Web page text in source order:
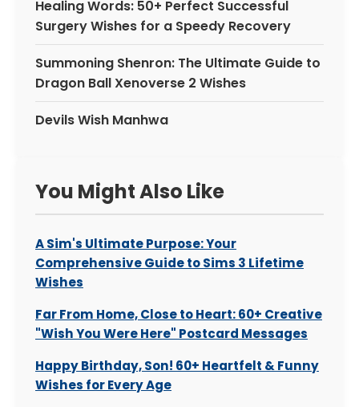
Healing Words: 50+ Perfect Successful
Surgery Wishes for a Speedy Recovery
Summoning Shenron: The Ultimate Guide to
Dragon Ball Xenoverse 2 Wishes
Devils Wish Manhwa
You Might Also Like
A Sim's Ultimate Purpose: Your
Comprehensive Guide to Sims 3 Lifetime
Wishes
Far From Home, Close to Heart: 60+ Creative
"Wish You Were Here" Postcard Messages
Happy Birthday, Son! 60+ Heartfelt & Funny
Wishes for Every Age